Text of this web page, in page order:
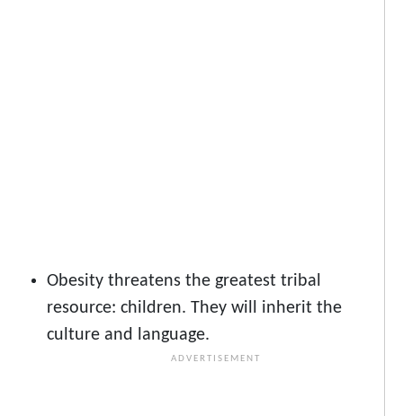
Obesity threatens the greatest tribal
resource: children. They will inherit the
culture and language.